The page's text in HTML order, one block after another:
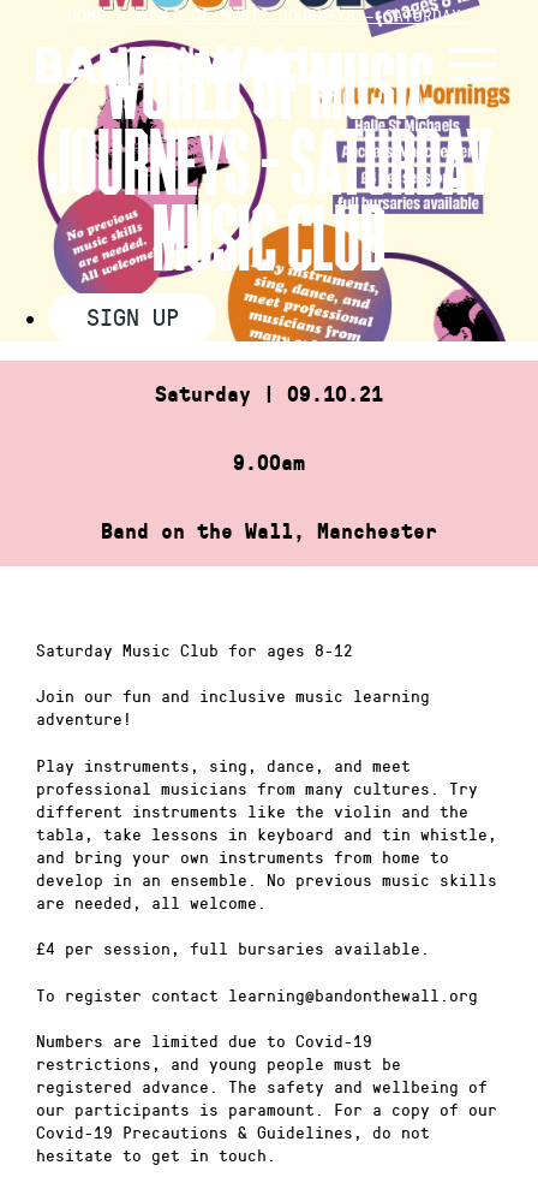
content
HOME»WORLD OF MUSIC JOURNEYS – SATURDAY…
WORLD OF MUSIC
JOURNEYS – SATURDAY
MUSIC CLUB
SIGN UP
Saturday | 09.10.21
9.00am
Band on the Wall, Manchester
Saturday Music Club for ages 8-12
Join our fun and inclusive music learning
adventure!
Play instruments, sing, dance, and meet
professional musicians from many cultures. Try
different instruments like the violin and the
tabla, take lessons in keyboard and tin whistle,
and bring your own instruments from home to
develop in an ensemble. No previous music skills
are needed, all welcome.
£4 per session, full bursaries available.
To register contact learning@bandonthewall.org
Numbers are limited due to Covid-19
restrictions, and young people must be
registered advance. The safety and wellbeing of
our participants is paramount. For a copy of our
Covid-19 Precautions & Guidelines, do not
hesitate to get in touch.